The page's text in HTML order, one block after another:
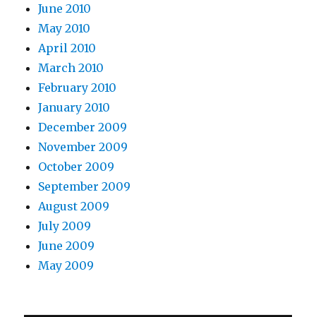
June 2010
May 2010
April 2010
March 2010
February 2010
January 2010
December 2009
November 2009
October 2009
September 2009
August 2009
July 2009
June 2009
May 2009